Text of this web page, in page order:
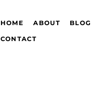
HOME ABOUT BLOG
CONTACT